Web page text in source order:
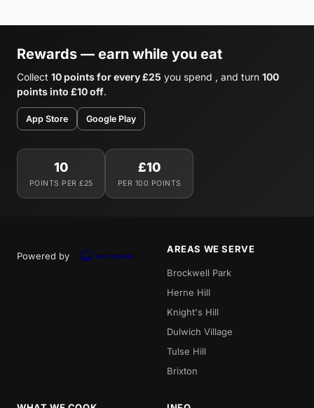
Rewards — earn while you eat
Collect 10 points for every £25 you spend , and turn 100
points into £10 off.
App Store Google Play
10
POINTS PER £25
£10
PER 100 POINTS
Powered by
AREAS WE SERVE
Brockwell Park
Herne Hill
Knight's Hill
Dulwich Village
Tulse Hill
Brixton